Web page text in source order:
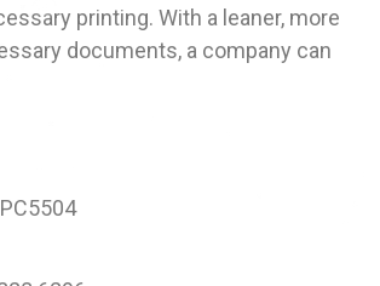
printing. With a leaner, more
documents, a company can